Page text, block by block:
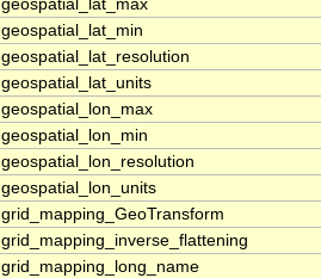
geospatial_lat_max
geospatial_lat_min
geospatial_lat_resolution
geospatial_lat_units
geospatial_lon_max
geospatial_lon_min
geospatial_lon_resolution
geospatial_lon_units
grid_mapping_GeoTransform
grid_mapping_inverse_flattening
grid_mapping_long_name